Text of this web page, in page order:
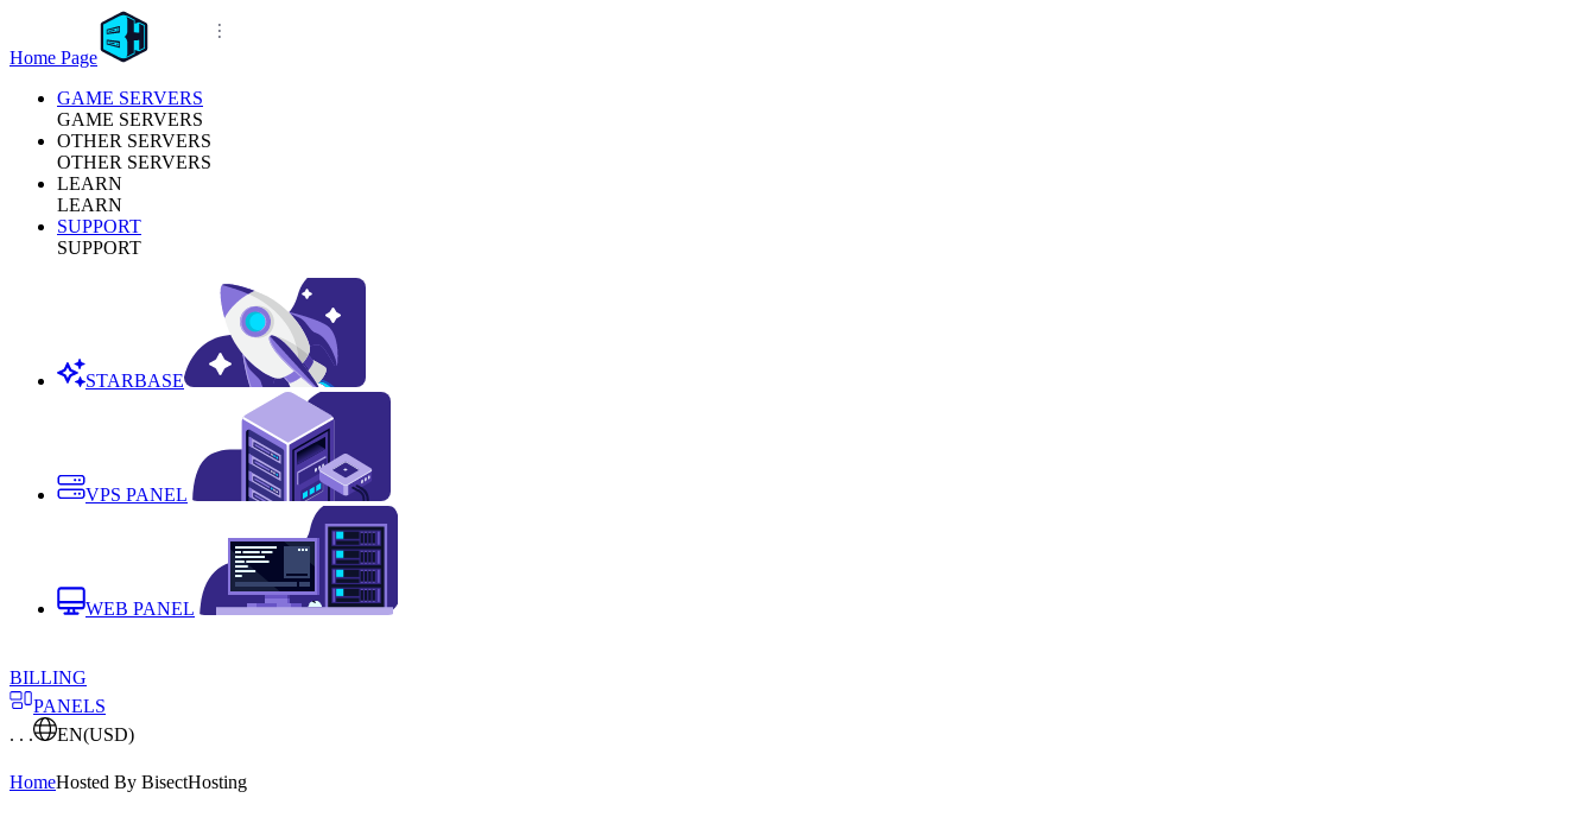
Home Page
GAME SERVERS
GAME SERVERS
OTHER SERVERS
OTHER SERVERS
LEARN
LEARN
SUPPORT
SUPPORT
STARBASE
VPS PANEL
WEB PANEL
BILLING
PANELS
. . .
EN(USD)
HomeHosted By BisectHosting